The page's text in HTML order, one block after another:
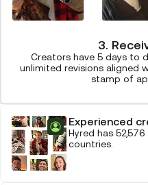
3.
Creators have 5 days to
unlimited revisions aligned
stamp of
Experienced
Hyred has
countries.